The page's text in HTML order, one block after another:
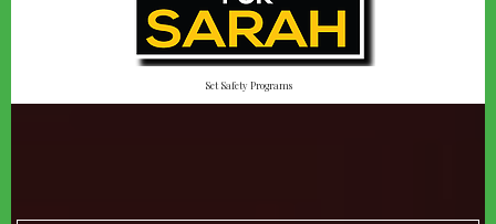
Set Safety Programs